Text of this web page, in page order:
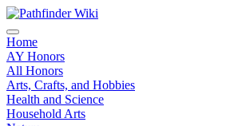
Home
AY Honors
All Honors
Arts, Crafts, and Hobbies
Health and Science
Household Arts